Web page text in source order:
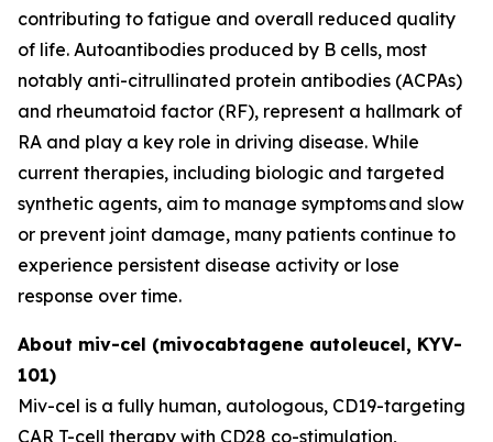
contributing to fatigue and overall reduced quality
of life. Autoantibodies produced by B cells, most
notably anti-citrullinated protein antibodies (ACPAs)
and rheumatoid factor (RF), represent a hallmark of
RA and play a key role in driving disease. While
current therapies, including biologic and targeted
synthetic agents, aim to manage symptoms and slow
or prevent joint damage, many patients continue to
experience persistent disease activity or lose
response over time.
About miv-cel (mivocabtagene autoleucel, KYV-
101)
Miv-cel is a fully human, autologous, CD19-targeting
CAR T-cell therapy with CD28 co-stimulation,